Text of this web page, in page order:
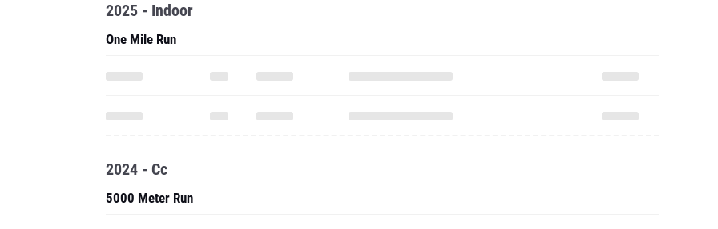
2025 - Indoor
One Mile Run
2024 - Cc
5000 Meter Run